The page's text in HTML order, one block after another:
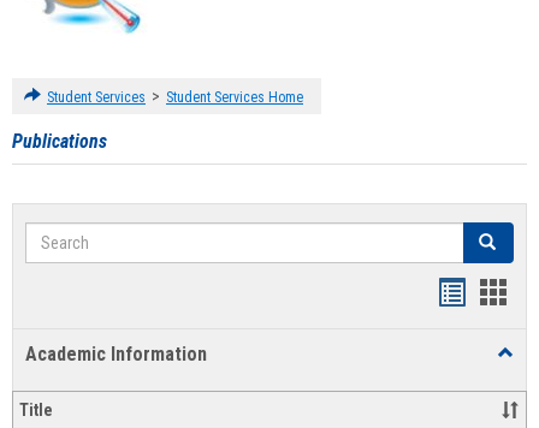
Student Services > Student Services Home
Publications
Search Search
Academic Information
Title